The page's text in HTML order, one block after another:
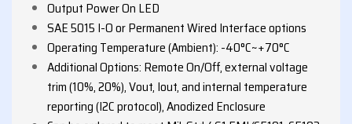
Output Power On LED
SAE 5015 I-O or Permanent Wired Interface options
Operating Temperature (Ambient): -40°C~+70°C
Additional Options: Remote On/Off, external voltage
trim (10%, 20%), Vout, Iout, and internal temperature
reporting (I2C protocol), Anodized Enclosure